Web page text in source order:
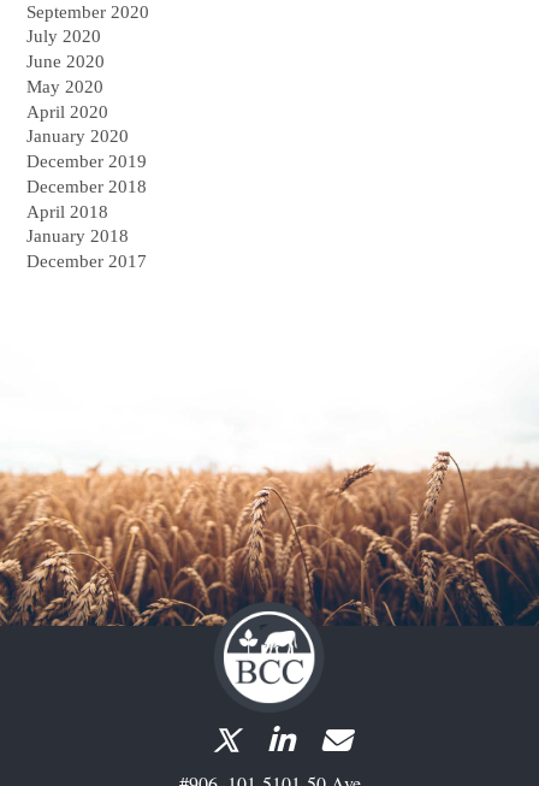
September 2020
July 2020
June 2020
May 2020
April 2020
January 2020
December 2019
December 2018
April 2018
January 2018
December 2017